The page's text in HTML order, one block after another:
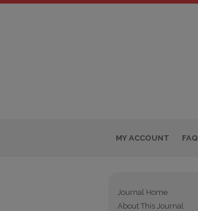
MY ACCOUNT FAQ
Journal Home
About This Journal